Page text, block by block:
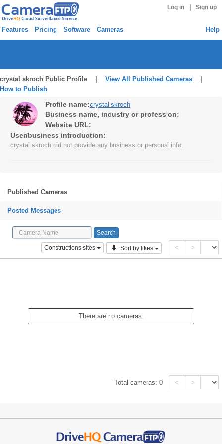
Log in Sign up
Features Pricing Software Cameras Help
crystal skroch Public Profile | View All Published Cameras
How to Publish
Profile name:crystal skroch
Business name, industry or profession:
Website URL:
User/business introduction:
crystal skroch did not provide any business or personal info.
Published Cameras
Posted Messages
Constructions sites Sort by likes < >
There are no cameras.
Total cameras:0 < >